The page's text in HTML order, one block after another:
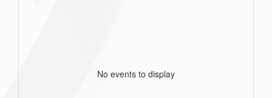
No events to display